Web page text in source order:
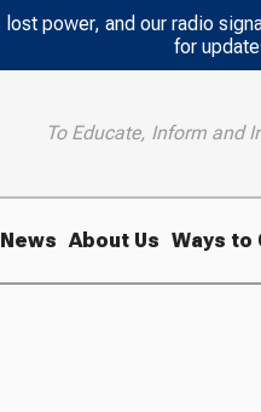
lost power, and our radio
for
To Educate, Inform and
News About Us Ways to